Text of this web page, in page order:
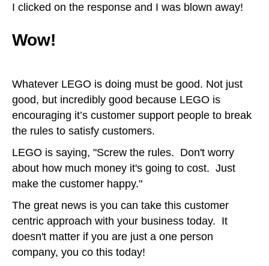
I clicked on the response and I was blown away!
Wow!
Whatever LEGO is doing must be good. Not just
good, but incredibly good because LEGO is
encouraging it’s customer support people to break
the rules to satisfy customers.
LEGO is saying, "Screw the rules. Don't worry
about how much money it's going to cost. Just
make the customer happy."
The great news is you can take this customer
centric approach with your business today. It
doesn't matter if you are just a one person
company, you co this today!